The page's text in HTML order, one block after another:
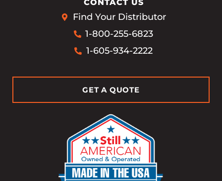
CONTACT US
Find Your Distributor
1-800-255-6823
1-605-934-2222
GET A QUOTE